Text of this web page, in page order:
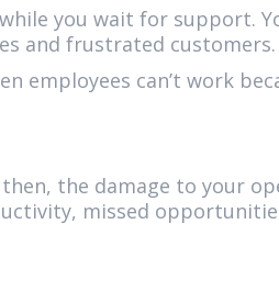
while you wait for support.
and frustrated customers.
can’t work
the damage to your
missed